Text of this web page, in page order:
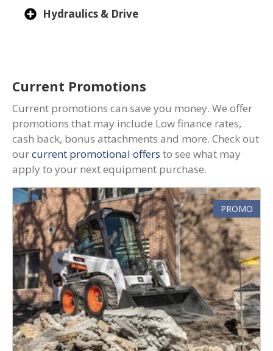
Hydraulics & Drive
Current Promotions
Current promotions can save you money. We offer
promotions that may include Low finance rates,
cash back, bonus attachments and more. Check out
ourcurrent promotional offers to see what may
apply to your next equipment purchase.
PROMO